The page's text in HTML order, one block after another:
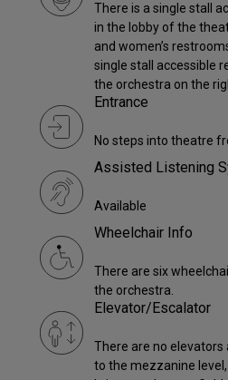
There is a single stall
in the lobby of the
and women’s
single stall accessible
the orchestra on the
Entrance
No steps into theatre
Assisted Listening
Available
Wheelchair Info
There are six
the orchestra.
Elevator/Escalator
There are no elevators
to the mezzanine